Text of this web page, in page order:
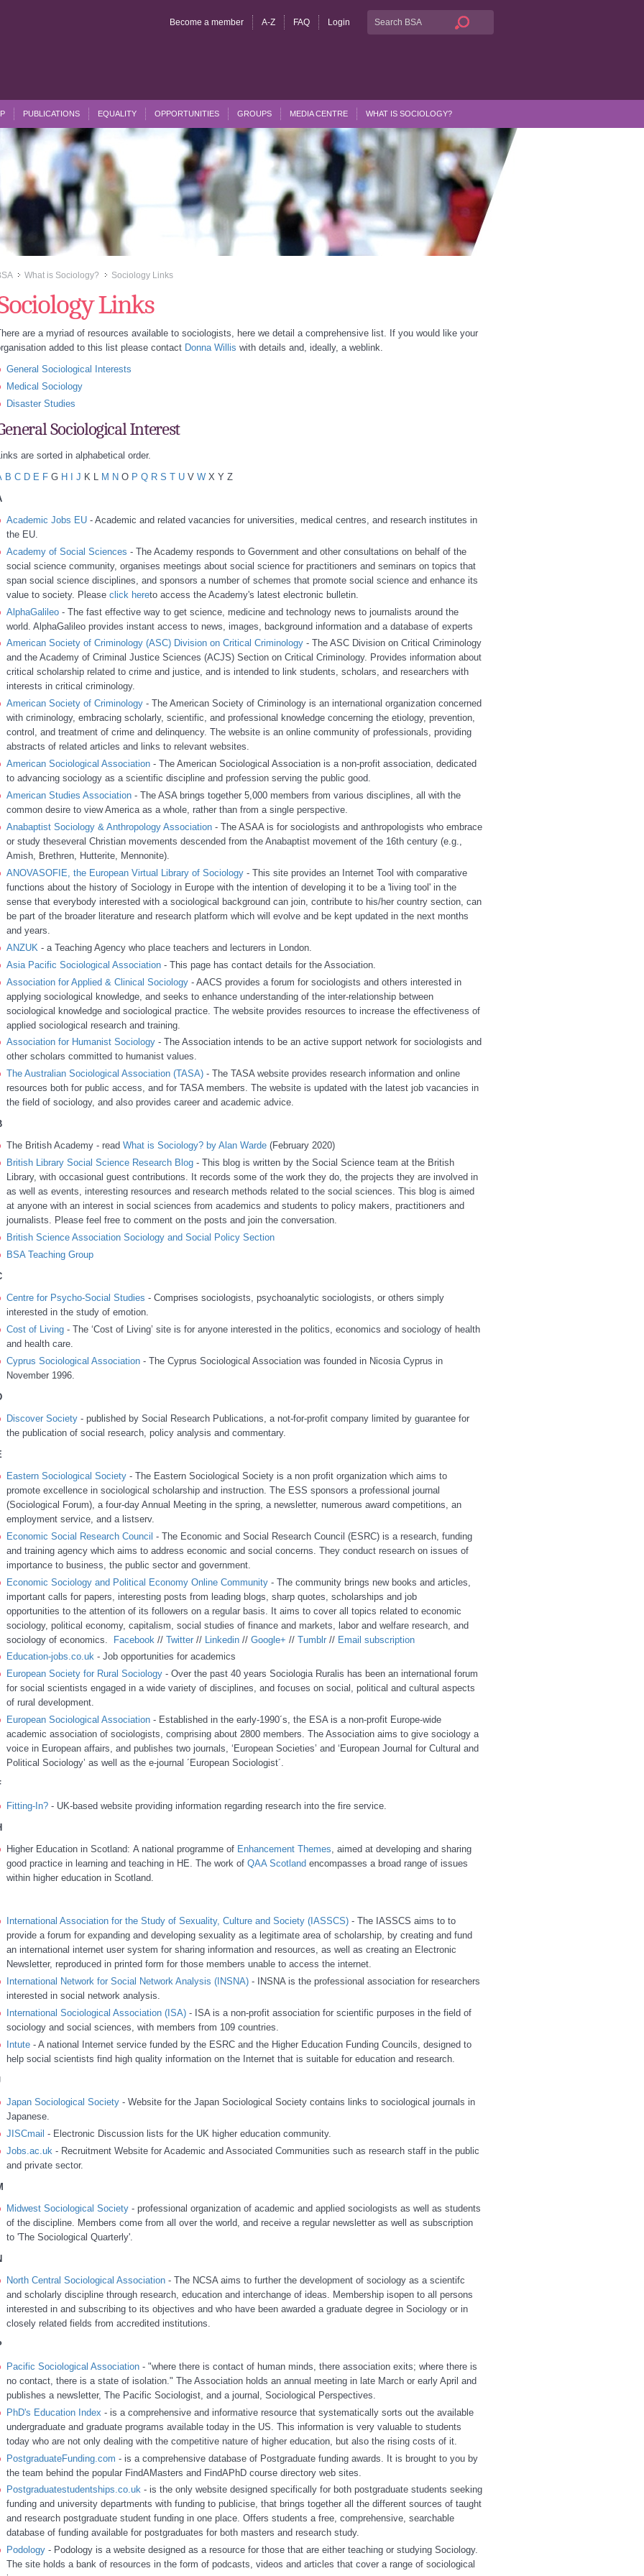
Become a member A-Z FAQ Login
PUBLICATIONS EQUALITY OPPORTUNITIES GROUPS MEDIA CENTRE WHAT IS SOCIOLOGY?
>>What is Sociology? >>Sociology Links
Links
are a myriad of resources available to sociologists, here we detail a comprehensive list. If you would like your
added to this list please contact Donna Willis with details and, ideally, a weblink.
General Sociological Interests
Medical Sociology
Disaster Studies
Sociological Interest
are sorted in alphabetical order.
B C D E FG H J K L M N O P Q R S T UV WX Y Z
Academic Jobs EU- Academic and related vacancies for universities, medical centres, and research institutes in
the EU.
Academy of Social Sciences - The Academy responds to Government and other consultations on behalf of the
social science community, organises meetings about social science for practitioners and seminars on topics that
span social science disciplines, and sponsors a number of schemes that promote social science and enhance its
value to society. Please click hereto access the Academy's latest electronic bulletin.
AlphaGalileo- The fast effective way to get science, medicine and technology news to journalists around the
world. AlphaGalileo provides instant access to news, images, background information and a database of experts
American Society of Criminology (ASC) Division on Critical Criminology- The ASC Division on Critical Criminology
and the Academy of Criminal Justice Sciences (ACJS) Section on Critical Criminology. Provides information about
critical scholarship related to crime and justice, and is intended to link students, scholars, and researchers with
interests in critical criminology.
American Society of Criminology- The American Society of Criminology is an international organization concerned
with criminology, embracing scholarly, scientific, and professional knowledge concerning the etiology, prevention,
control, and treatment of crime and delinquency. The website is an online community of professionals, providing
abstracts of related articles and links to relevant websites.
American Sociological Association- The American Sociological Association is a non-profit association, dedicated
to advancing sociology as a scientific discipline and profession serving the public good.
American Studies Association- The ASA brings together 5,000 members from various disciplines, all with the
common desire to view America as a whole, rather than from a single perspective.
Anabaptist Sociology & Anthropology Association- The ASAA is for sociologists and anthropologists who embrace
or study theseveral Christian movements descended from the Anabaptist movement of the 16th century (e.g.,
Amish, Brethren, Hutterite, Mennonite).
ANOVASOFIE, the European Virtual Library of Sociology- This site provides an Internet Tool with comparative
functions about the history of Sociology in Europe with the intention of developing it to be a 'living tool' in the
sense that everybody interested with a sociological background can join, contribute to his/her country section, can
be part of the broader literature and research platform which will evolve and be kept updated in the next months
and years.
ANZUK - a Teaching Agency who place teachers and lecturers in London.
Asia Pacific Sociological Association- This page has contact details for the Association.
Association for Applied & Clinical Sociology- AACS provides a forum for sociologists and others interested in
applying sociological knowledge, and seeks to enhance understanding of the inter-relationship between
sociological knowledge and sociological practice. The website provides resources to increase the effectiveness of
applied sociological research and training.
Association for Humanist Sociology- The Association intends to be an active support network for sociologists and
other scholars committed to humanist values.
The Australian Sociological Association (TASA)- The TASA website provides research information and online
resources both for public access, and for TASA members. The website is updated with the latest job vacancies in
the field of sociology, and also provides career and academic advice.
The British Academy - read What is Sociology? by Alan Warde(February 2020)
British Library Social Science Research Blog- This blog is written by the Social Science team at the British
Library, with occasional guest contributions. It records some of the work they do, the projects they are involved in
as well as events, interesting resources and research methods related to the social sciences. This blog is aimed
at anyone with an interest in social sciences from academics and students to policy makers, practitioners and
journalists. Please feel free to comment on the posts and join the conversation.
British Science Association Sociology and Social Policy Section
BSA Teaching Group
Centre for Psycho-Social Studies - Comprises sociologists, psychoanalytic sociologists, or others simply
interested in the study of emotion.
Cost of Living- The ‘Cost of Living’ site is for anyone interested in the politics, economics and sociology of health
and health care.
Cyprus Sociological Association- The Cyprus Sociological Association was founded in Nicosia Cyprus in
November 1996.
Discover Society- published by Social Research Publications, a not-for-profit company limited by guarantee for
the publication of social research, policy analysis and commentary.
Eastern Sociological Society- The Eastern Sociological Society is a non profit organization which aims to
promote excellence in sociological scholarship and instruction. The ESS sponsors a professional journal
(Sociological Forum), a four-day Annual Meeting in the spring, a newsletter, numerous award competitions, an
employment service, and a listserv.
Economic Social Research Council - The Economic and Social Research Council (ESRC) is a research, funding
and training agency which aims to address economic and social concerns. They conduct research on issues of
importance to business, the public sector and government.
Economic Sociology and Political Economy Online Community- The community brings new books and articles,
important calls for papers, interesting posts from leading blogs, sharp quotes, scholarships and job
opportunities to the attention of its followers on a regular basis. It aims to cover all topics related to economic
sociology, political economy, capitalism, social studies of finance and markets, labor and welfare research, and
sociology of economics. Facebook // Twitter// Linkedin// Google+ // Tumblr// Email subscription
Education-jobs.co.uk- Job opportunities for academics
European Society for Rural Sociology- Over the past 40 years Sociologia Ruralis has been an international forum
for social scientists engaged in a wide variety of disciplines, and focuses on social, political and cultural aspects
of rural development.
European Sociological Association- Established in the early-1990´s, the ESA is a non-profit Europe-wide
academic association of sociologists, comprising about 2800 members. The Association aims to give sociology a
voice in European affairs, and publishes two journals, ‘European Societies’ and ‘European Journal for Cultural and
Political Sociology’ as well as the e-journal ´European Sociologist´.
Fitting-In?- UK-based website providing information regarding research into the fire service.
Higher Education in Scotland: A national programme of Enhancement Themes, aimed at developing and sharing
good practice in learning and teaching in HE. The work of QAA Scotland encompasses a broad range of issues
within higher education in Scotland.
International Association for the Study of Sexuality, Culture and Society (IASSCS)- The IASSCS aims to to
provide a forum for expanding and developing sexuality as a legitimate area of scholarship, by creating and fund
an international internet user system for sharing information and resources, as well as creating an Electronic
Newsletter, reproduced in printed form for those members unable to access the internet.
International Network for Social Network Analysis (INSNA)- INSNA is the professional association for researchers
interested in social network analysis.
International Sociological Association (ISA)- ISA is a non-profit association for scientific purposes in the field of
sociology and social sciences, with members from 109 countries.
Intute- A national Internet service funded by the ESRC and the Higher Education Funding Councils, designed to
help social scientists find high quality information on the Internet that is suitable for education and research.
Japan Sociological Society- Website for the Japan Sociological Society contains links to sociological journals in
Japanese.
JISCmail - Electronic Discussion lists for the UK higher education community.
Jobs.ac.uk - Recruitment Website for Academic and Associated Communities such as research staff in the public
and private sector.
Midwest Sociological Society- professional organization of academic and applied sociologists as well as students
of the discipline. Members come from all over the world, and receive a regular newsletter as well as subscription
to 'The Sociological Quarterly'.
North Central Sociological Association- The NCSA aims to further the development of sociology as a scientifc
and scholarly discipline through research, education and interchange of ideas. Membership isopen to all persons
interested in and subscribing to its objectives and who have been awarded a graduate degree in Sociology or in
closely related fields from accredited institutions.
Pacific Sociological Association- "where there is contact of human minds, there association exits; where there is
no contact, there is a state of isolation." The Association holds an annual meeting in late March or early April and
publishes a newsletter, The Pacific Sociologist, and a journal, Sociological Perspectives.
PhD's Education Index - is a comprehensive and informative resource that systematically sorts out the available
undergraduate and graduate programs available today in the US. This information is very valuable to students
today who are not only dealing with the competitive nature of higher education, but also the rising costs of it.
PostgraduateFunding.com - is a comprehensive database of Postgraduate funding awards. It is brought to you by
the team behind the popular FindAMasters and FindAPhD course directory web sites.
Postgraduatestudentships.co.uk- is the only website designed specifically for both postgraduate students seeking
funding and university departments with funding to publicise, that brings together all the different sources of taught
and research postgraduate student funding in one place. Offers students a free, comprehensive, searchable
database of funding available for postgraduates for both masters and research study.
Podology- Podology is a website designed as a resource for those that are either teaching or studying Sociology.
The site holds a bank of resources in the form of podcasts, videos and articles that cover a range of sociological